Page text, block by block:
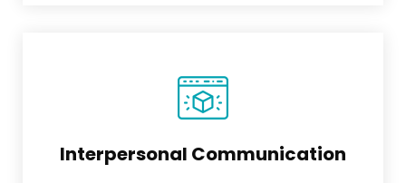
Interpersonal Communication